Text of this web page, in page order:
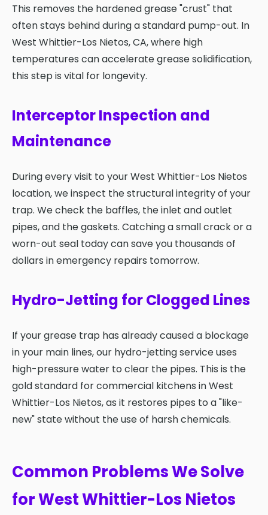
This removes the hardened grease "crust" that
often stays behind during a standard pump-out. In
West Whittier-Los Nietos, CA, where high
temperatures can accelerate grease solidification,
this step is vital for longevity.
Interceptor Inspection and
Maintenance
During every visit to your West Whittier-Los Nietos
location, we inspect the structural integrity of your
trap. We check the baffles, the inlet and outlet
pipes, and the gaskets. Catching a small crack or a
worn-out seal today can save you thousands of
dollars in emergency repairs tomorrow.
Hydro-Jetting for Clogged Lines
If your grease trap has already caused a blockage
in your main lines, our hydro-jetting service uses
high-pressure water to clear the pipes. This is the
gold standard for commercial kitchens in West
Whittier-Los Nietos, as it restores pipes to a "like-
new" state without the use of harsh chemicals.
Common Problems We Solve
for West Whittier-Los Nietos